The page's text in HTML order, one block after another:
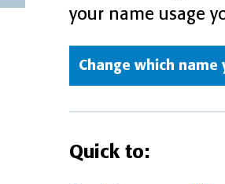
your name usage
Change which name
Quick to: